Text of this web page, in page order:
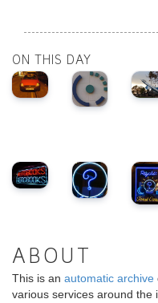
ON THIS DAY
ABOUT
This is an automatic archive
various services around the